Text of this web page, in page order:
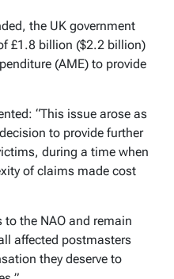
the UK government
£1.8 billion ($2.2 billion)
(AME) to provide
“This issue arose as
to provide further
during a time when
of claims made cost
to the NAO and remain
affected postmasters
they deserve to